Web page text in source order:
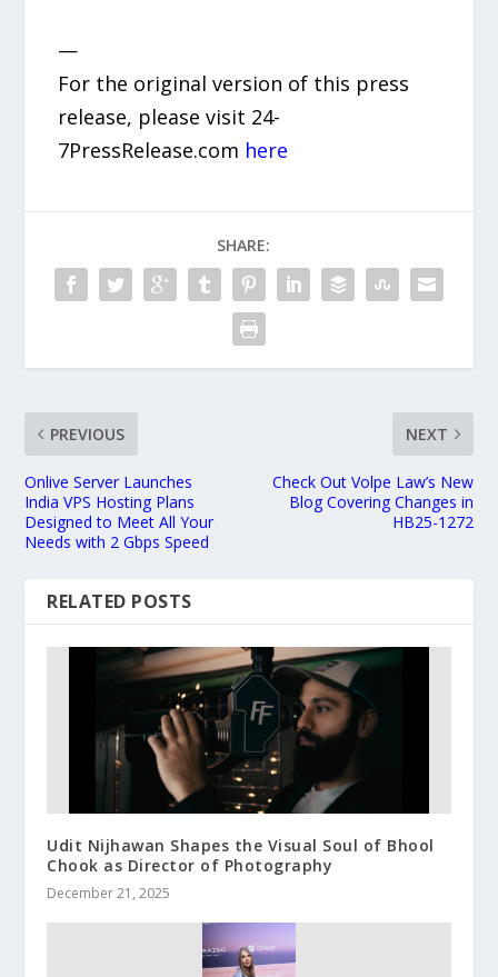
—
For the original version of this press
release, please visit 24-
7PressRelease.com here
SHARE:
PREVIOUS
Onlive Server Launches
India VPS Hosting Plans
Designed to Meet All Your
Needs with 2 Gbps Speed
NEXT
Check Out Volpe Law’s New
Blog Covering Changes in
HB25-1272
RELATED POSTS
Udit Nijhawan Shapes the Visual Soul of Bhool
Chook as Director of Photography
December 21, 2025